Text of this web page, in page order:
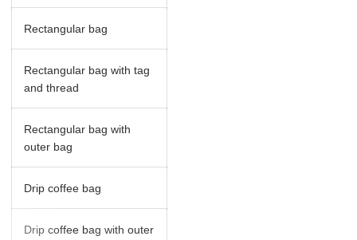
Rectangular bag
Rectangular bag with tag
and thread
Rectangular bag with
outer bag
Drip coffee bag
Drip coffee bag with outer